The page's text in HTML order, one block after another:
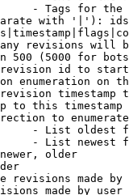
- Tags for the
with '|'):
revisions will
500 (5000 for
id to
enumeration on
timestamp
to this timestamp
to
- List oldest
- List newest
older
revisions made by
made by user